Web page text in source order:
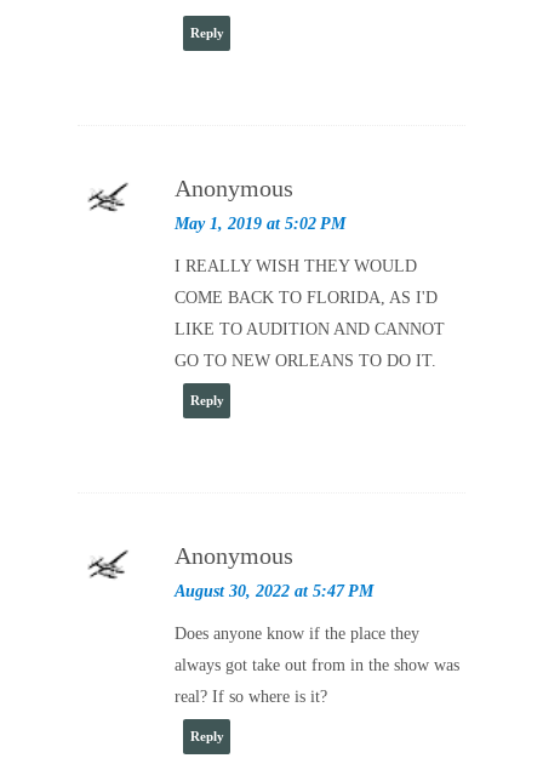
Reply
Anonymous
May 1, 2019 at 5:02 PM
I REALLY WISH THEY WOULD
COME BACK TO FLORIDA, AS I'D
LIKE TO AUDITION AND CANNOT
GO TO NEW ORLEANS TO DO IT.
Reply
Anonymous
August 30, 2022 at 5:47 PM
Does anyone know if the place they
always got take out from in the show was
real? If so where is it?
Reply